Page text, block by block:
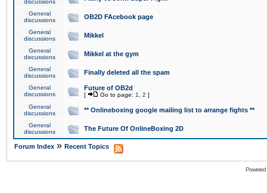
discussions
General
discussions
OB2D FAcebook page
General
discussions
Mikkel
General
discussions
Mikkel at the gym
General
discussions
Finally deleted all the spam
General
discussions
Future of OB2d
[ Go to page: 1 2 ]
General
discussions
** Onlineboxing google mailing list to arrange fights **
General
discussions
The Future Of OnlineBoxing 2D
Forum Index » Recent Topics